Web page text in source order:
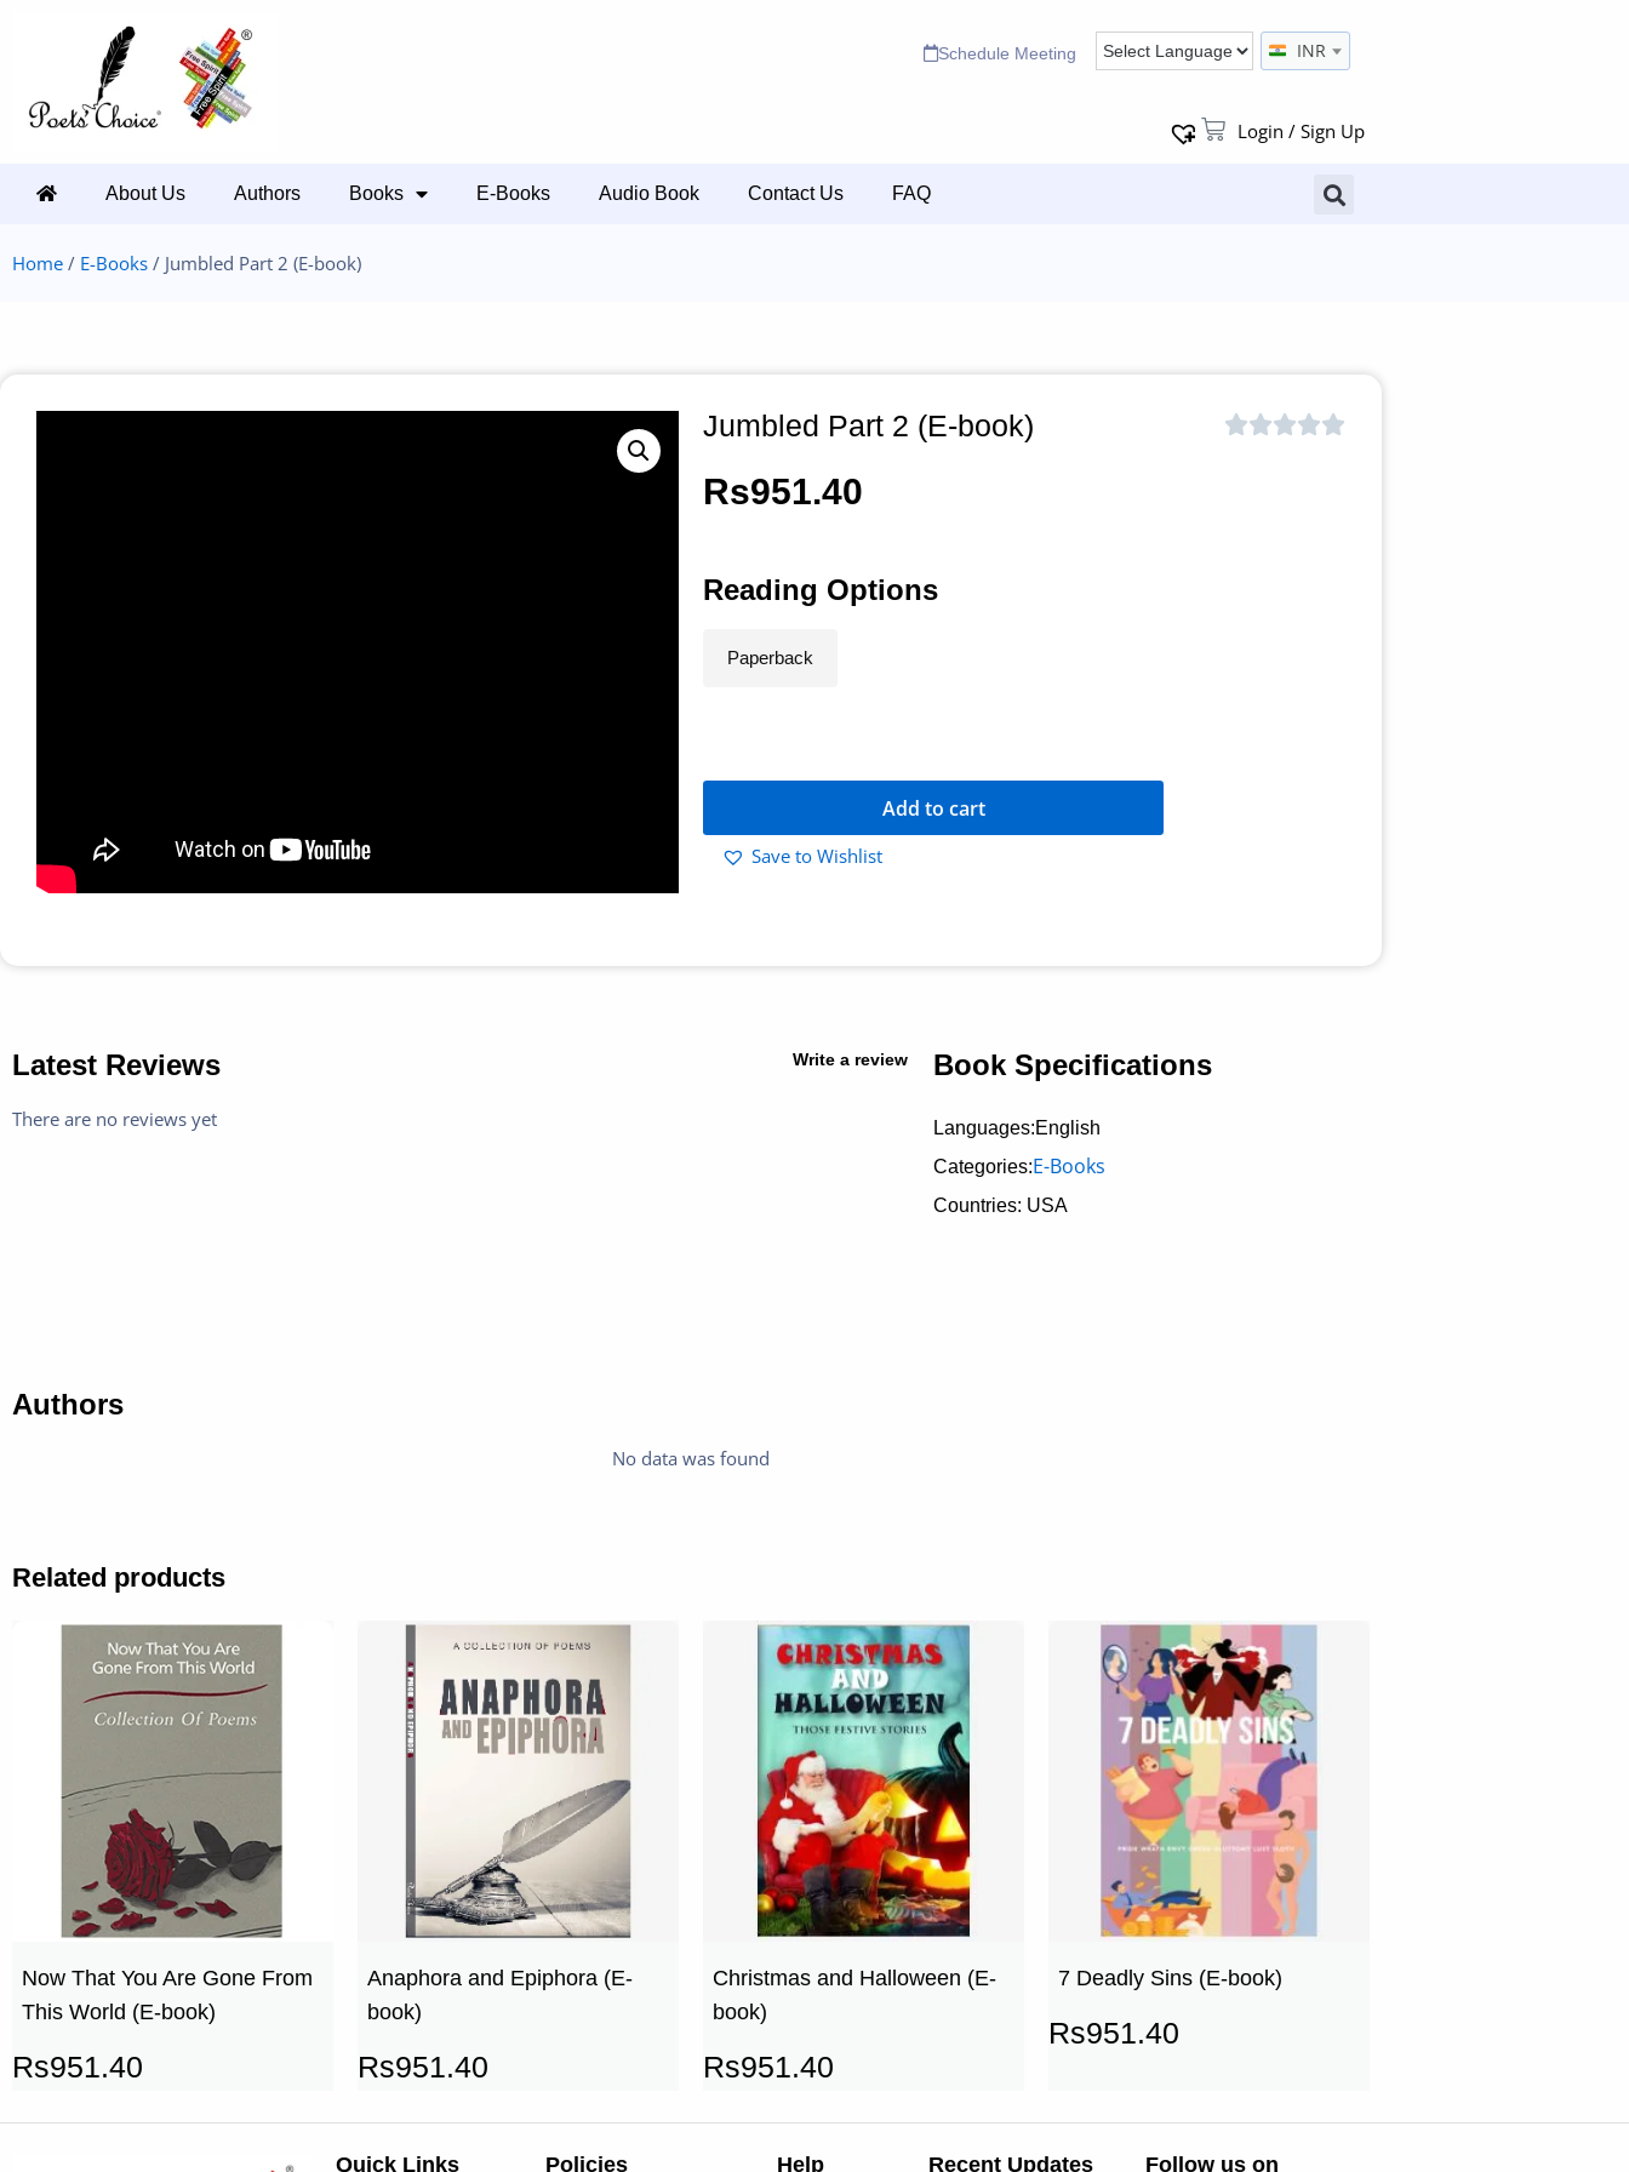
Schedule Meeting INR
Login / Sign Up
About Us Authors Books E-Books Audio Book Contact Us FAQ
Home / E-Books / Jumbled Part 2 (E-book)
Jumbled Part 2 (E-book)
Rs951.40
Reading Options
Paperback
Add to cart
Save to Wishlist
Latest Reviews Write a review
There are no reviews yet
Book Specifications
Languages:English
Categories:E-Books
Countries: USA
Authors
No data was found
Related products
Now That You Are Gone From
This World (E-book)
Rs951.40
Anaphora and Epiphora (E-
book)
Rs951.40
Christmas and Halloween (E-
book)
Rs951.40
7 Deadly Sins (E-book)
Rs951.40
Quick Links Policies Help Recent Updates Follow us on